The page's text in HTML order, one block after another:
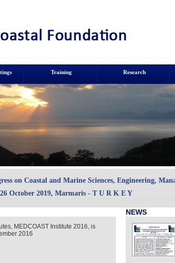
Training Research
on Coastal and Marine Sciences, Engineering,
October 2019, Marmaris - T U R K E Y
MEDCOAST Institute 2016, is
2016
NEWS